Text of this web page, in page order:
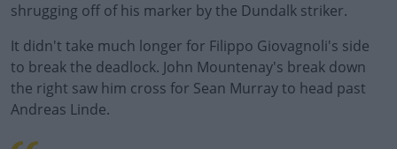
Learn more
shrugging off of his marker by the Dundalk striker.
It didn't take much longer for Filippo Giovagnoli's side
to break the deadlock. John Mountenay's break down
the right saw him cross for Sean Murray to head past
Andreas Linde.